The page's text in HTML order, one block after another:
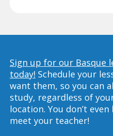
Sign up for our Basque
today! Schedule your
want them, so you can
study, regardless of
location. You don’t
meet your teacher!